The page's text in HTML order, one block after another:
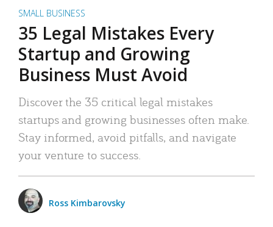
SMALL BUSINESS
35 Legal Mistakes Every
Startup and Growing
Business Must Avoid
Discover the 35 critical legal mistakes
startups and growing businesses often make.
Stay informed, avoid pitfalls, and navigate
your venture to success.
Ross Kimbarovsky